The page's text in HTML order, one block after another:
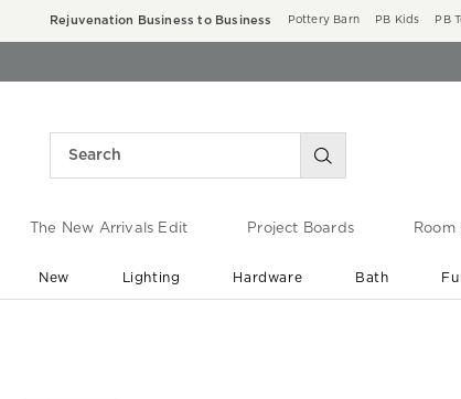
Rejuvenation Business to Business Pottery Barn PB Kids PB
The New Arrivals Edit Project Boards Room
New Lighting Hardware Bath